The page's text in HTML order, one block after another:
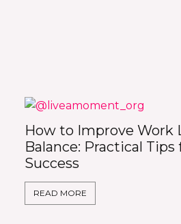
How to Improve Work
Balance: Practical Tips
Success
READ MORE